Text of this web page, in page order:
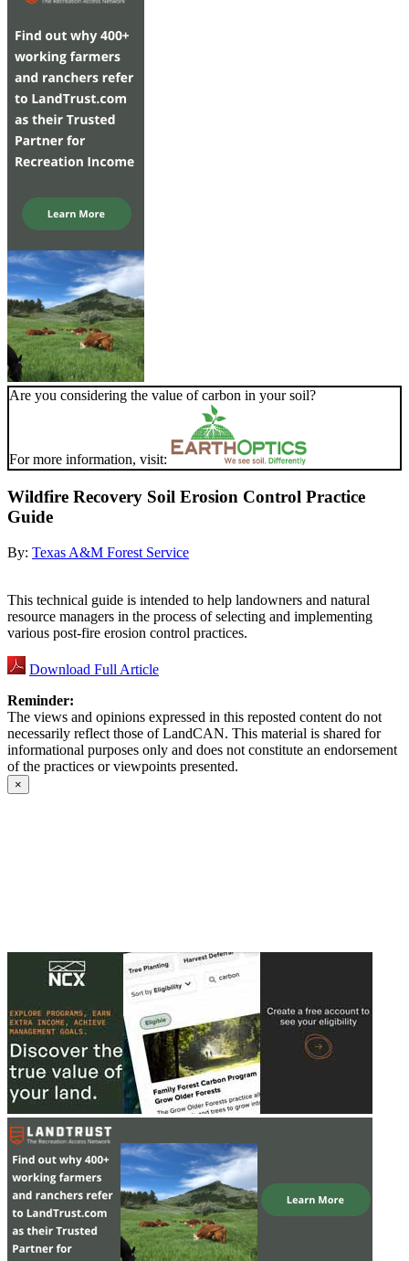
Are you considering the value of carbon in your soil?
For more information, visit:
Wildfire Recovery Soil Erosion Control Practice
Guide
By: Texas A&M Forest Service
This technical guide is intended to help landowners and natural
resource managers in the process of selecting and implementing
various post-fire erosion control practices.
Download Full Article
Reminder:
The views and opinions expressed in this reposted content do not
necessarily reflect those of LandCAN. This material is shared for
informational purposes only and does not constitute an endorsement
of the practices or viewpoints presented.
×